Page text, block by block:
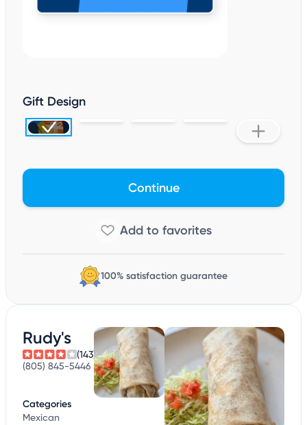
Gift Design
Continue
100% satisfaction guarantee
Rudy's
(143)
(805) 845-5446
Categories
Mexican